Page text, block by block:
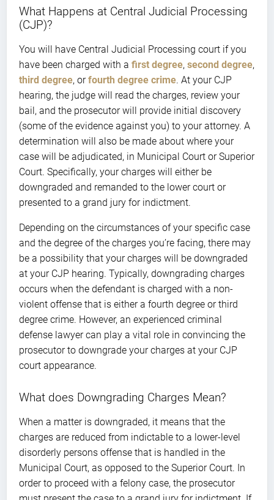
What Happens at Central Judicial Processing
(CJP)?
You will have Central Judicial Processing court if you
have been charged with a first degree, second degree,
third degree, orfourth degree crime. At your CJP
hearing, the judge will read the charges, review your
bail, and the prosecutor will provide initial discovery
(some of the evidence against you) to your attorney. A
determination will also be made about where your
case will be adjudicated, in Municipal Court or Superior
Court. Specifically, your charges will either be
downgraded and remanded to the lower court or
presented to a grand jury for indictment.
Depending on the circumstances of your specific case
and the degree of the charges you’re facing, there may
be a possibility that your charges will be downgraded
at your CJP hearing. Typically, downgrading charges
occurs when the defendant is charged with a non-
violent offense that is either a fourth degree or third
degree crime. However, an experienced criminal
defense lawyer can play a vital role in convincing the
prosecutor to downgrade your charges at your CJP
court appearance.
What does Downgrading Charges Mean?
When a matter is downgraded, it means that the
charges are reduced from indictable to a lower-level
disorderly persons offense that is handled in the
Municipal Court, as opposed to the Superior Court. In
order to proceed with a felony case, the prosecutor